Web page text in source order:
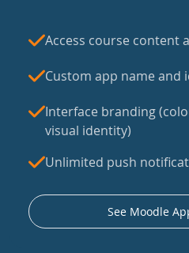
Access course content
Custom app name and
Interface branding
visual identity)
Unlimited push
See Moodle